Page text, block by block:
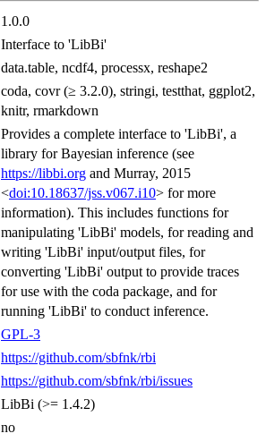
1.0.0
Interface to 'LibBi'
data.table, ncdf4, processx, reshape2
coda, covr (≥ 3.2.0), stringi, testthat, ggplot2,
knitr, rmarkdown
Provides a complete interface to 'LibBi', a
library for Bayesian inference (see
https://libbi.org and Murray, 2015
<doi:10.18637/jss.v067.i10> for more
information). This includes functions for
manipulating 'LibBi' models, for reading and
writing 'LibBi' input/output files, for
converting 'LibBi' output to provide traces
for use with the coda package, and for
running 'LibBi' to conduct inference.
GPL-3
https://github.com/sbfnk/rbi
https://github.com/sbfnk/rbi/issues
LibBi (>= 1.4.2)
no